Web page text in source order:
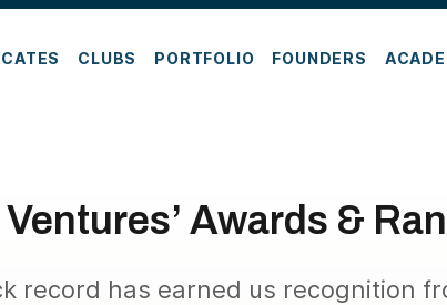
CLUBS PORTFOLIO FOUNDERS
Awards &
record has earned us recognition